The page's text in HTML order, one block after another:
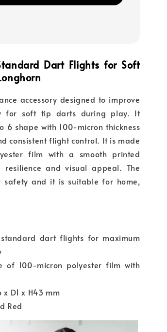
Dart Flights for Soft
accessory designed to improve
for soft tip darts during play. It
6 shape with 100-micron thickness
consistent flight control. It is made
film with a smooth printed
resilience and visual appeal. The
safety and it is suitable for home,
dart flights for maximum
of 100-micron polyester film with
D1 x H43 mm
Red